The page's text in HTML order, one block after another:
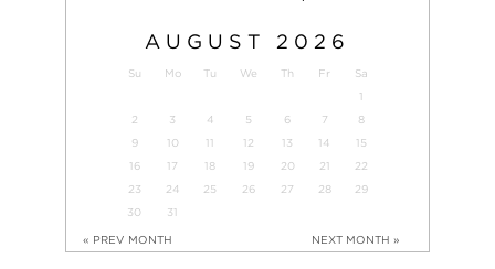
AUGUST 2026
Su Mo Tu We Th Fr
Sa
1
2
3 4 5 6 7
8
9
10 11 12 13 14
15
16
17 18 19 20 21
22
23
24 25 26 27 28
29
30
31
« PREV MONTH NEXT MONTH »